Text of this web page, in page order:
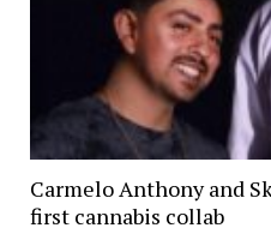
Carmelo Anthony and
first cannabis collab